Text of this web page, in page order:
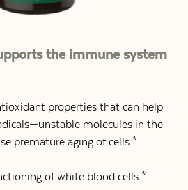
the immune system
properties that can help
molecules in the
premature aging of cells.*
of white blood cells.*